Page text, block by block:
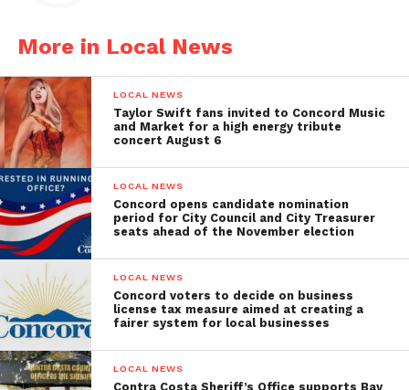
More in Local News
LOCAL NEWS
Taylor Swift fans invited to Concord Music
and Market for a high energy tribute
concert August 6
LOCAL NEWS
Concord opens candidate nomination
period for City Council and City Treasurer
seats ahead of the November election
LOCAL NEWS
Concord voters to decide on business
license tax measure aimed at creating a
fairer system for local businesses
LOCAL NEWS
Contra Costa Sheriff’s Office supports Bay